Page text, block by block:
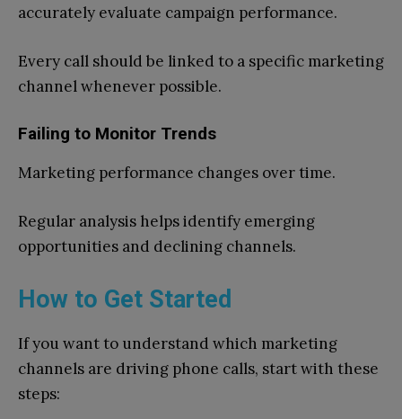
accurately evaluate campaign performance.
Every call should be linked to a specific marketing
channel whenever possible.
Failing to Monitor Trends
Marketing performance changes over time.
Regular analysis helps identify emerging
opportunities and declining channels.
How to Get Started
If you want to understand which marketing
channels are driving phone calls, start with these
steps: